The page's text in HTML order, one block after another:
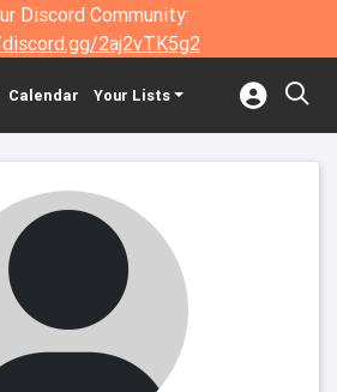
Discord Community:
2aj2vTK5g2
Calendar Your Lists